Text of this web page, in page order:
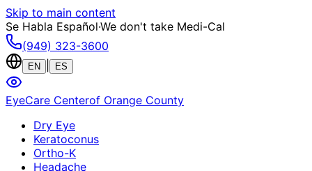
Skip to main content
Se Habla Español·We don't take Medi-Cal
(949) 323-3600
EN ES
EyeCare Centerof Orange County
Dry Eye
Keratoconus
Ortho-K
Headache